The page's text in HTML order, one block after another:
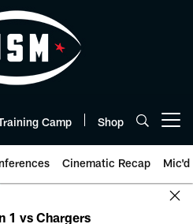
Camp Shop
Cinematic Recap Mic'd
1 vs Chargers